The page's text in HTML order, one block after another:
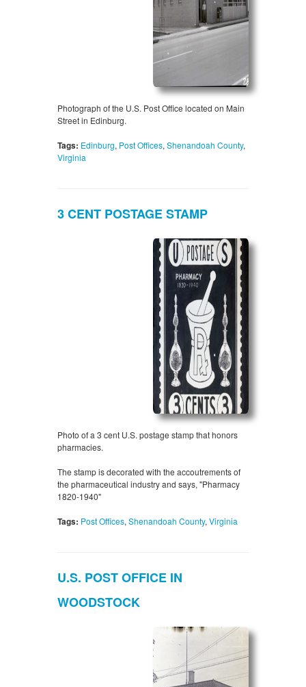
Photograph of the U.S. Post Office located on Main
Street in Edinburg.
Tags: Edinburg, Post Offices, Shenandoah County,
Virginia
3 CENT POSTAGE STAMP
Photo of a 3 cent U.S. postage stamp that honors
pharmacies.
The stamp is decorated with the accoutrements of
the pharmaceutical industry and says, "Pharmacy
1820-1940"
Tags: Post Offices, Shenandoah County, Virginia
U.S. POST OFFICE IN
WOODSTOCK